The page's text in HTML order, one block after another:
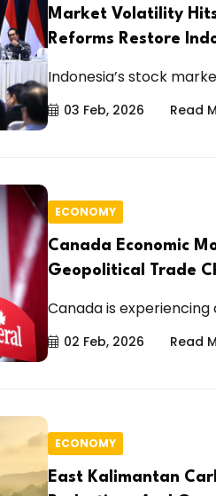
Market Volatility Hits
Reforms Restore
Indonesia’s stock
03 Feb, 2026 Read
ECONOMY
Canada Economic
Geopolitical Trade
Canada is
02 Feb, 2026 Read
ECONOMY
East Kalimantan